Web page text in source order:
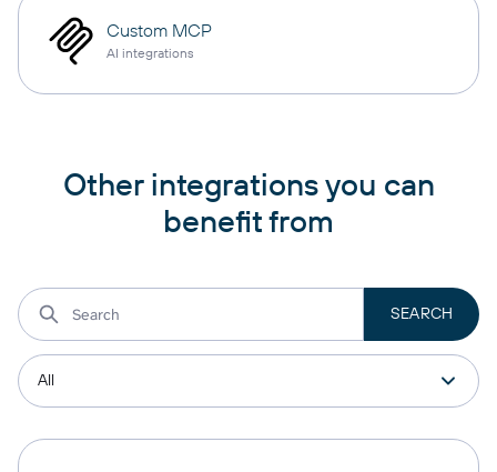
Custom MCP
AI integrations
Other integrations you can
benefit from